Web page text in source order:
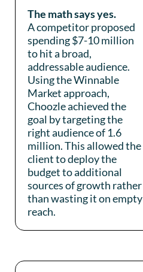
The math says yes.
A competitor proposed
spending $7-10 million
to hit a broad,
addressable audience.
Using the Winnable
Market approach,
Choozle achieved the
goal by targeting the
right audience of 1.6
million. This allowed the
client to deploy the
budget to additional
sources of growth rather
than wasting it on empty
reach.